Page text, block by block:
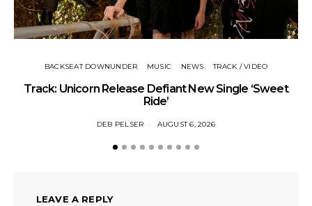
BACKSEAT DOWNUNDER MUSIC NEWS TRACK / VIDEO
Track: Unicorn Release Defiant New Single ‘Sweet
Ride’
DEB PELSER AUGUST 6, 2026
LEAVE A REPLY